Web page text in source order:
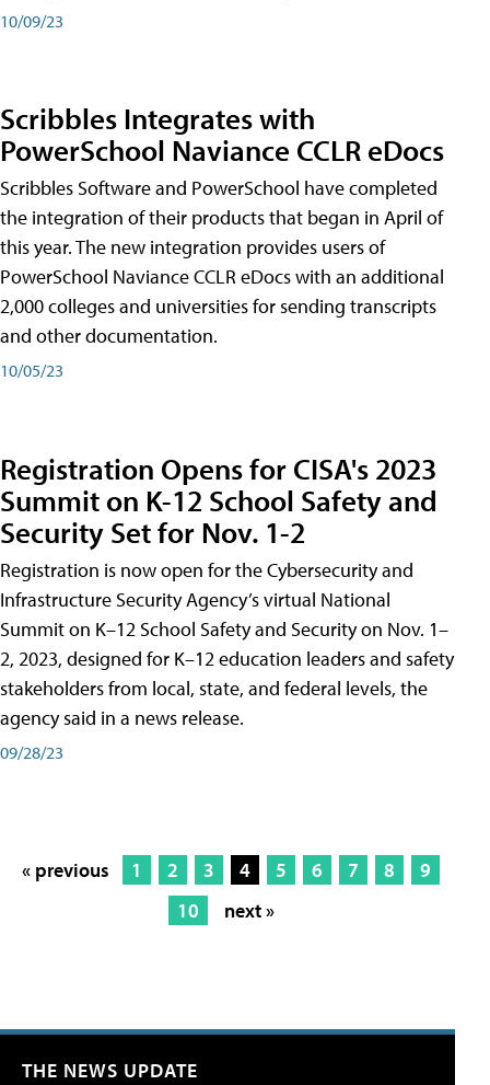
10/09/23
Scribbles Integrates with
PowerSchool Naviance CCLR eDocs
Scribbles Software and PowerSchool have completed
the integration of their products that began in April of
this year. The new integration provides users of
PowerSchool Naviance CCLR eDocs with an additional
2,000 colleges and universities for sending transcripts
and other documentation.
10/05/23
Registration Opens for CISA's 2023
Summit on K-12 School Safety and
Security Set for Nov. 1-2
Registration is now open for the Cybersecurity and
Infrastructure Security Agency’s virtual National
Summit on K–12 School Safety and Security on Nov. 1–
2, 2023, designed for K–12 education leaders and safety
stakeholders from local, state, and federal levels, the
agency said in a news release.
09/28/23
« previous 1 2 3 4 5 6 7 8
9
10
next »
THE NEWS UPDATE